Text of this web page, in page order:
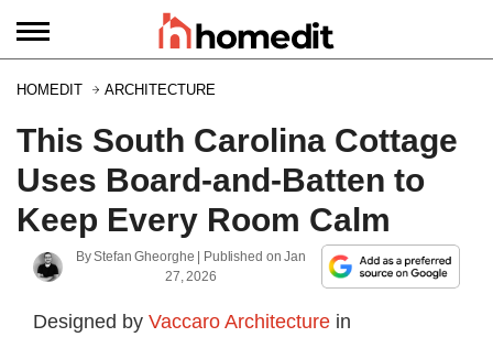
HOMEDIT ARCHITECTURE
This South Carolina Cottage
Uses Board-and-Batten to
Keep Every Room Calm
ByStefan Gheorghe | Published onJan
27, 2026
Designed by Vaccaro Architecture in